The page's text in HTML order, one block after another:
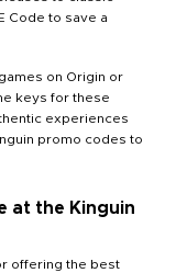
Code to save a
on Origin or
keys for these
experiences
promo codes to
at the Kinguin
offering the best